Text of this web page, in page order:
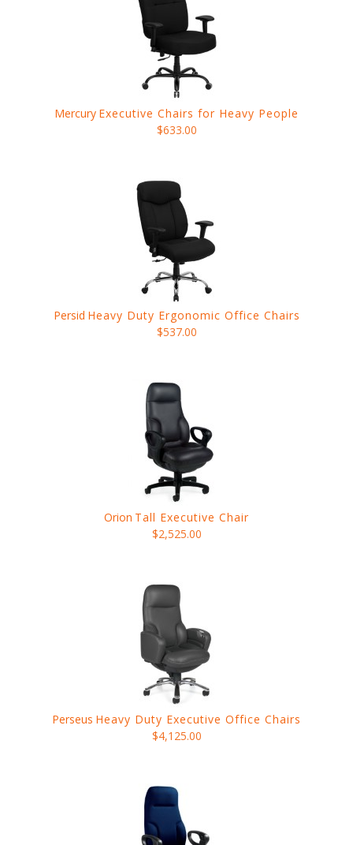
Mercury Executive Chairs for Heavy People
$633.00
Persid Heavy Duty Ergonomic Office Chairs
$537.00
Orion Tall Executive Chair
$2,525.00
Perseus Heavy Duty Executive Office Chairs
$4,125.00